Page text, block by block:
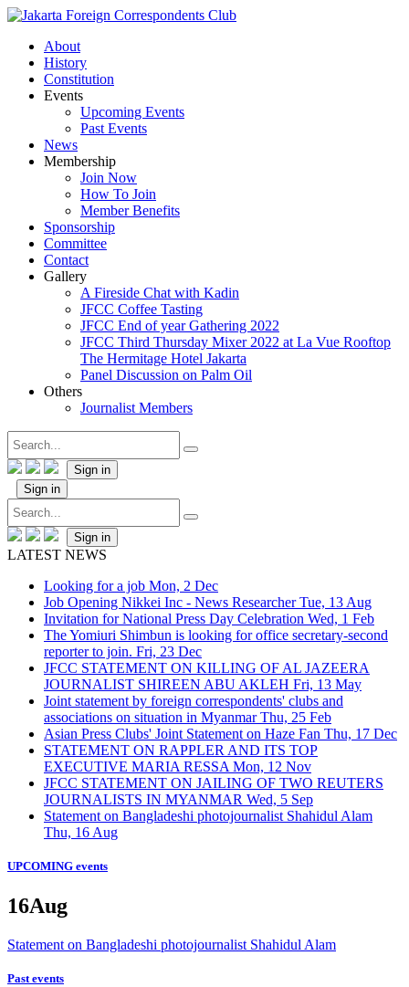
About
History
Constitution
Events
Upcoming Events
Past Events
News
Membership
Join Now
How To Join
Member Benefits
Sponsorship
Committee
Contact
Gallery
A Fireside Chat with Kadin
JFCC Coffee Tasting
JFCC End of year Gathering 2022
JFCC Third Thursday Mixer 2022 at La Vue Rooftop
The Hermitage Hotel Jakarta
Panel Discussion on Palm Oil
Others
Journalist Members
Sign in
Sign in
Sign in
LATEST NEWS
Looking for a job Mon, 2 Dec
Job Opening Nikkei Inc - News ResearcherTue, 13 Aug
Invitation for National Press Day Celebration Wed, 1 Feb
The Yomiuri Shimbun is looking for office secretary-second
reporter to join. Fri, 23 Dec
JFCC STATEMENT ON KILLING OF AL JAZEERA
JOURNALIST SHIREEN ABU AKLEH Fri, 13 May
Joint statement by foreign correspondents' clubs and
associations on situation in MyanmarThu, 25 Feb
Asian Press Clubs' Joint Statement on Haze Fan Thu, 17 Dec
STATEMENT ON RAPPLER AND ITS TOP
EXECUTIVE MARIA RESSA Mon, 12 Nov
JFCC STATEMENT ON JAILING OF TWO REUTERS
JOURNALISTS IN MYANMAR Wed, 5 Sep
Statement on Bangladeshi photojournalist Shahidul Alam
Thu, 16 Aug
UPCOMING events
16Aug
Statement on Bangladeshi photojournalist Shahidul Alam
Past events